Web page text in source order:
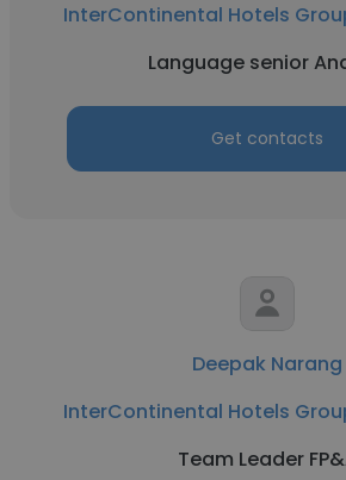
InterContinental Hotels
Language senior
Get contacts
Deepak Narang
InterContinental Hotels
Team Leader